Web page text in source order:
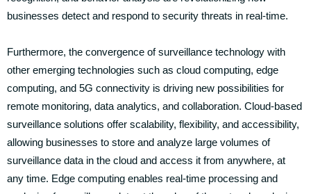
businesses detect and respond to security threats in real-time.
Furthermore, the convergence of surveillance technology with
other emerging technologies such as cloud computing, edge
computing, and 5G connectivity is driving new possibilities for
remote monitoring, data analytics, and collaboration. Cloud-based
surveillance solutions offer scalability, flexibility, and accessibility,
allowing businesses to store and analyze large volumes of
surveillance data in the cloud and access it from anywhere, at
any time. Edge computing enables real-time processing and